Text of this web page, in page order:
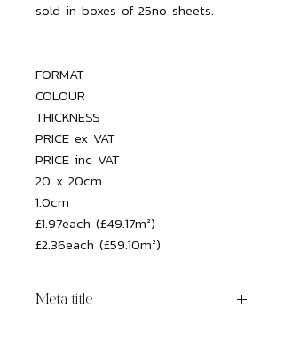
FORMAT
COLOUR
THICKNESS
PRICE ex VAT
PRICE inc VAT
20 x 20cm
1.0cm
£1.97each (£49.17m²)
£2.36each (£59.10m²)
Meta title